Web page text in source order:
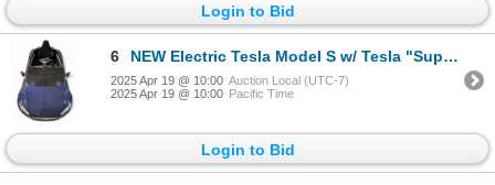
Login to Bid
6 NEW Electric Tesla Model S w/ Tesla "Supercharger" (Working w/Charger)
2025 Apr 19 @ 10:00 Auction Local (UTC-7)
2025 Apr 19 @ 10:00 Pacific Time
Login to Bid